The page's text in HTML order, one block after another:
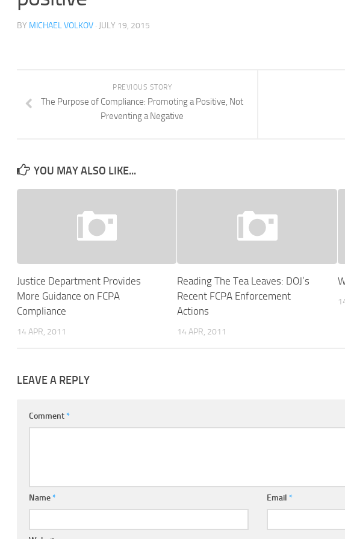
BY MICHAEL VOLKOV · JULY 19, 2015
PREVIOUS STORY
The Purpose of Compliance: Promoting a Positive, Not
Preventing a Negative
YOU MAY ALSO LIKE...
Justice Department Provides
More Guidance on FCPA
Compliance
14 APR, 2011
Reading The Tea Leaves: DOJ’s
Recent FCPA Enforcement
Actions
14 APR, 2011
LEAVE A REPLY
Comment*
Name* Email*